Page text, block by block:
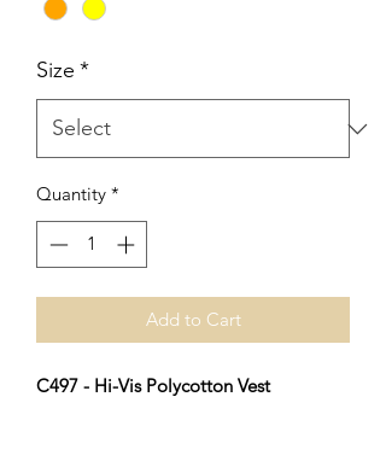
Size *
Quantity *
Add to Cart
C497 - Hi-Vis Polycotton Vest